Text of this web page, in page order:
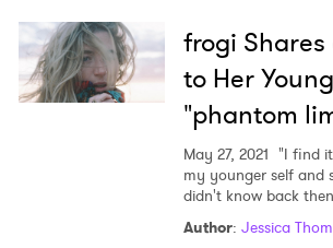
frogi Shares
to Her
"phantom
May 27, 2021 "I find
my younger self and
didn't know back
Author: Jessica